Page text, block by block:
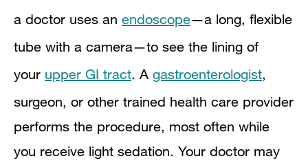
How do I prepare for an upper GI
endoscopy?
endoscopy?
What should I expect from an upper GI
a doctor uses an endoscope—a long, flexible
tube with a camera—to see the lining of
your upper GI tract. A gastroenterologist,
surgeon, or other trained health care provider
performs the procedure, most often while
you receive light sedation. Your doctor may